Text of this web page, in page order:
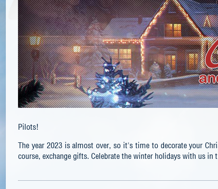
Pilots!
The year 2023 is almost over, so it's time to decorate your
course, exchange gifts. Celebrate the winter holidays with us